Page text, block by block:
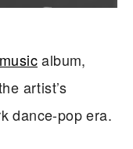
musicalbum,
artist’s
dance-pop era.